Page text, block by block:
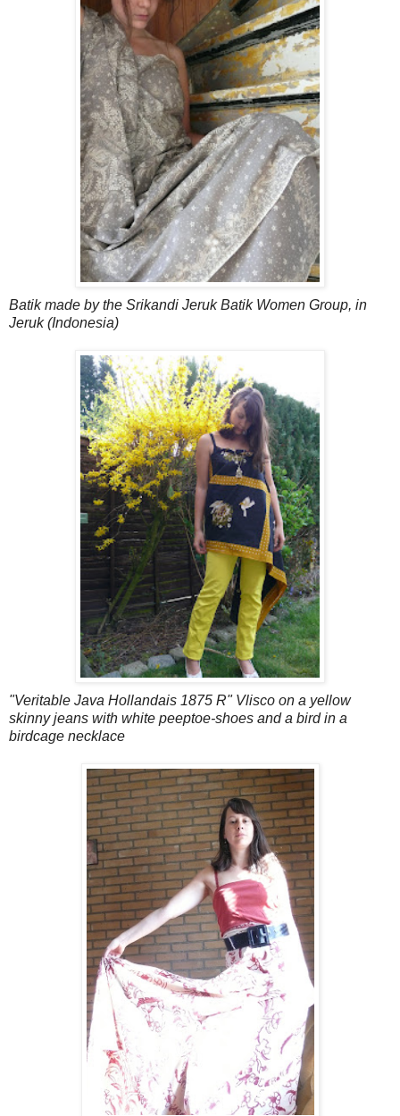
Batik made by the Srikandi Jeruk Batik Women Group, in
Jeruk (Indonesia)
"Veritable Java Hollandais 1875 R" Vlisco on a yellow
skinny jeans with white peeptoe-shoes and a bird in a
birdcage necklace